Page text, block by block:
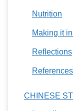
Nutrition
Making it
Reflections
References
CHINESE